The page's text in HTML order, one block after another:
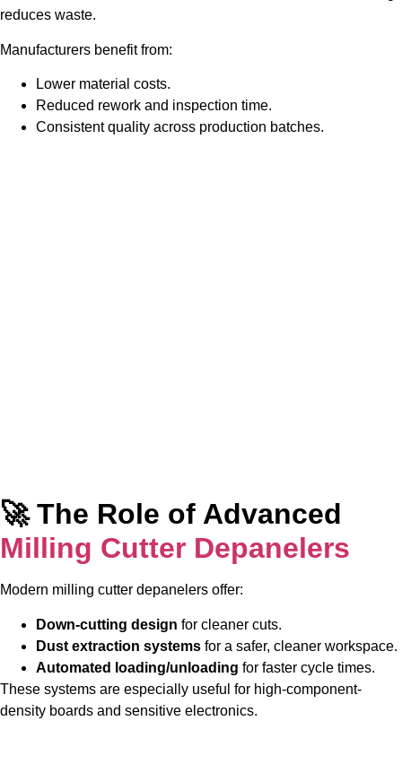
reduces waste.
Manufacturers benefit from:
Lower material costs.
Reduced rework and inspection time.
Consistent quality across production batches.
🚀 The Role of Advanced
Milling Cutter Depanelers
Modern milling cutter depanelers offer:
Down-cutting design for cleaner cuts.
Dust extraction systems for a safer, cleaner workspace.
Automated loading/unloading for faster cycle times.
These systems are especially useful for high-component-
density boards and sensitive electronics.